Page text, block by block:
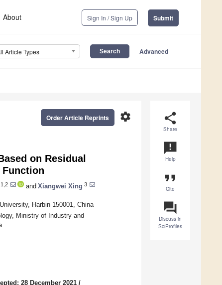
About Sign In / Sign Up Submit
Article Types Advanced
share
Share
announcement
Help
format_quote
Cite
question_answer
Discuss in
SciProfiles
settings
Order Article Reprints
on Residual
Function
1,2 and Xiangwei Xing 3
Harbin 150001, China
Ministry of Industry and
28 December 2021 /